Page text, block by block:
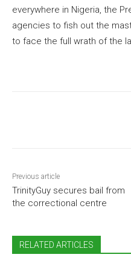
everywhere in Nigeria, the
agencies to fish out the
to face the full wrath of the
Previous article
TrinityGuy secures bail from
the correctional centre
RELATED ARTICLES